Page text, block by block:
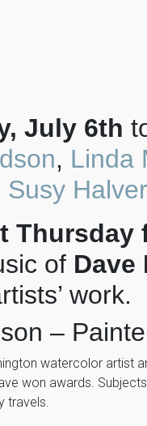
July 6th
, Linda
Susy
Thursday
of Dave
work.
–
watercolor artist
won awards.
travels.